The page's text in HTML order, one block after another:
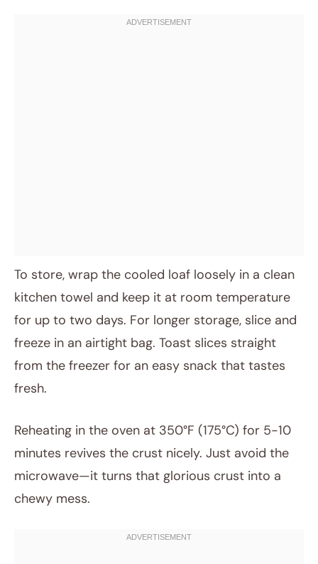
To store, wrap the cooled loaf loosely in a clean
kitchen towel and keep it at room temperature
for up to two days. For longer storage, slice and
freeze in an airtight bag. Toast slices straight
from the freezer for an easy snack that tastes
fresh.
Reheating in the oven at 350°F (175°C) for 5-10
minutes revives the crust nicely. Just avoid the
microwave—it turns that glorious crust into a
chewy mess.